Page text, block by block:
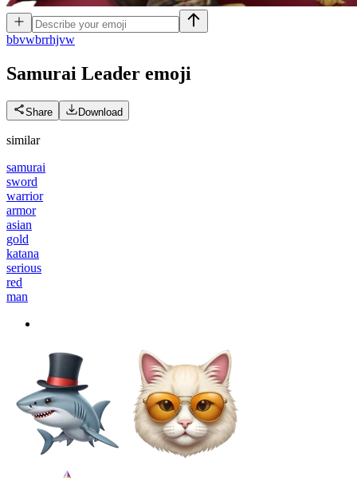
bbvwbrrhjvw
Samurai Leader emoji
Share Download
similar
samurai
sword
warrior
armor
asian
gold
katana
serious
red
man